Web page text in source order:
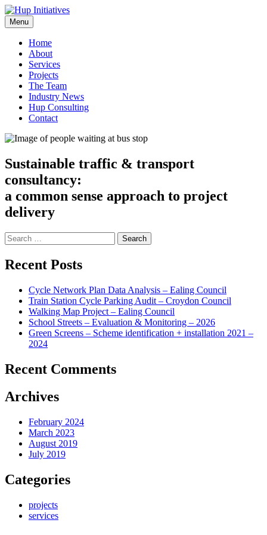
Skip
to
content
Hup Initiatives
Sustainable traffic & transport consultancy
Menu
Home
About
Services
Projects
The Team
Industry News
Hup Consulting
Contact
Sustainable traffic & transport
consultancy:
a common sense approach to project
delivery
Search
for:
Recent Posts
Cycle Network Plan Data Analysis – Ealing Council
Train Station Cycle Parking Audit – Croydon Council
Walking Map Project – Ealing Council
School Streets – Evaluation & Monitoring – 2026
Green Screens – Scheme identification + installation 2021 –
2024
Recent Comments
Archives
February 2024
March 2023
August 2019
July 2019
Categories
projects
services